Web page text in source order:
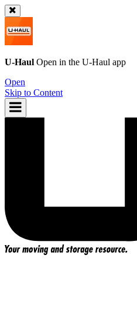
U-Haul Open in the U-Haul app
Open
Skip to Content